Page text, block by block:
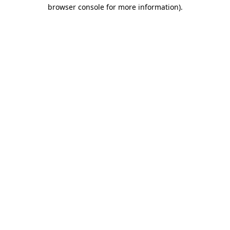
browser console for more information).